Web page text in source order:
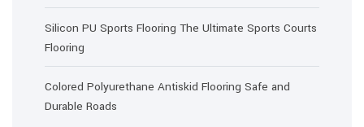
Silicon PU Sports Flooring The Ultimate Sports Courts
Flooring
Colored Polyurethane Antiskid Flooring Safe and
Durable Roads